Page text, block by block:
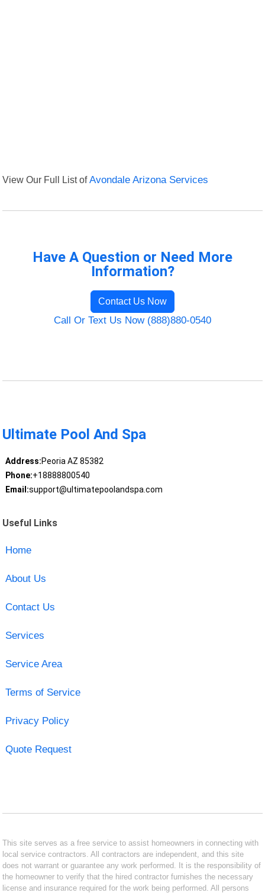
View Our Full List ofAvondale Arizona Services
Have A Question or Need More
Information?
Contact Us Now
Call Or Text Us Now (888)880-0540
Ultimate Pool And Spa
Address:Peoria AZ 85382
Phone:+18888800540
Email:support@ultimatepoolandspa.com
Useful Links
Home
About Us
Contact Us
Services
Service Area
Terms of Service
Privacy Policy
Quote Request
This site serves as a free service to assist homeowners in connecting with
local service contractors. All contractors are independent, and this site
does not warrant or guarantee any work performed. It is the responsibility of
the homeowner to verify that the hired contractor furnishes the necessary
license and insurance required for the work being performed. All persons